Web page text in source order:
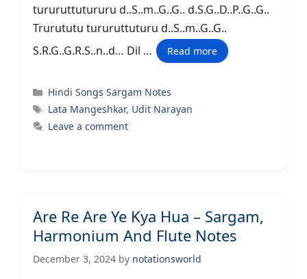
tururuttutururu d..S..m..G..G.. d.S.G..D..P..G..G..
Trurututu tururuttuturu d..S..m..G..G..
S.R.G..G.R.S..n..d… Dil …
Read more
Categories
Hindi Songs Sargam Notes
Tags
Lata Mangeshkar, Udit Narayan
Leave a comment
Are Re Are Ye Kya Hua – Sargam,
Harmonium And Flute Notes
December 3, 2024 by notationsworld